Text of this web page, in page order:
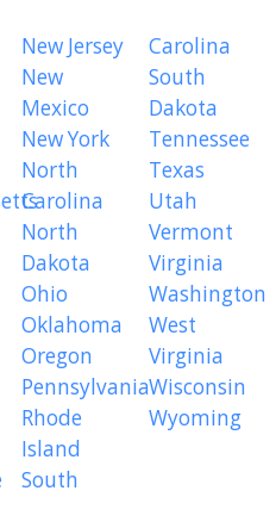
New Jersey
New
Mexico
New York
North
Carolina
North
Dakota
Ohio
Oklahoma
Oregon
Pennsylvania
Rhode
Island
South
Carolina
South
Dakota
Tennessee
Texas
Utah
Vermont
Virginia
Washington
West
Virginia
Wisconsin
Wyoming